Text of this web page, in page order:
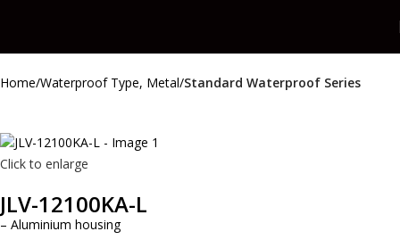
Home Waterproof Type, Metal Standard Waterproof Series
Click to enlarge
JLV-12100KA-L
– Aluminium housing